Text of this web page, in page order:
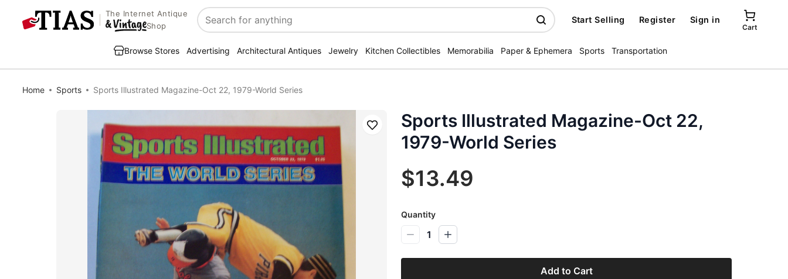
The Internet Antique
Shop
Search
Start Selling Register Sign in
Cart
Browse Stores Advertising Architectural Antiques Jewelry Kitchen Collectibles Memorabilia Paper & Ephemera Sports Transportation
Home Sports Sports Illustrated Magazine-Oct 22, 1979-World Series
Save
Sports Illustrated Magazine-Oct 22,
1979-World Series
$13.49
Quantity
1
Add to Cart